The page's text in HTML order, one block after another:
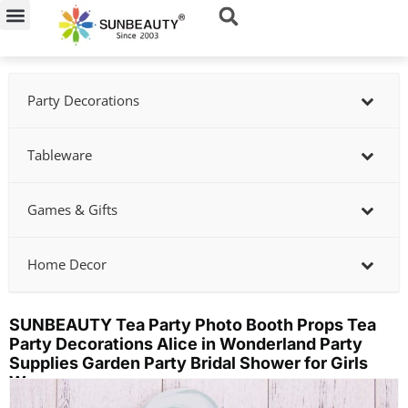
Skip
Party Decorations
Tableware
Games & Gifts
Home Decor
SUNBEAUTY Tea Party Photo Booth Props Tea
Party Decorations Alice in Wonderland Party
Supplies Garden Party Bridal Shower for Girls
Women
Showing